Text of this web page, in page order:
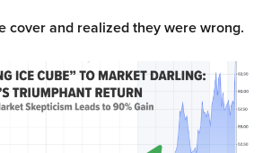
cover and realized they were wrong.